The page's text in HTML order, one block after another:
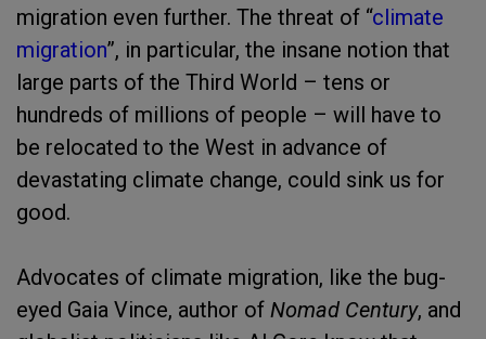
migration even further. The threat of “climate
migration”, in particular, the insane notion that
large parts of the Third World – tens or
hundreds of millions of people – will have to
be relocated to the West in advance of
devastating climate change, could sink us for
good.
Advocates of climate migration, like the bug-
eyed Gaia Vince, author of Nomad Century, and